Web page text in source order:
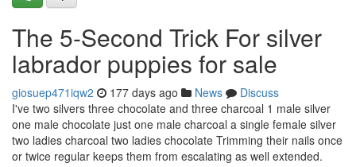
The 5-Second Trick For silver
labrador puppies for sale
giosuep471iqw2 177 days ago News
Discuss
I've two silvers three chocolate and three charcoal 1 male silver
one male chocolate just one male charcoal a single female silver
two ladies charcoal two ladies chocolate Trimming their nails once
or twice regular keeps them from escalating as well extended.